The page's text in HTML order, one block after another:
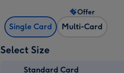
Single Card Multi-Card
Offer
Select Size
Standard Card